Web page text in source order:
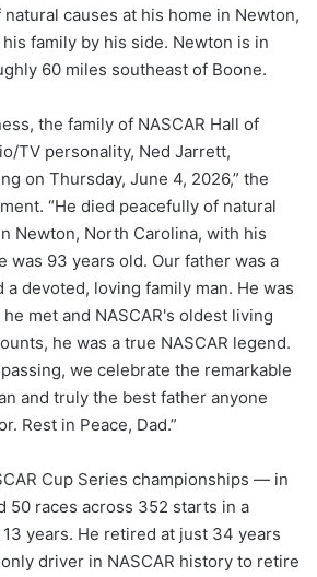
causes at his home in Newton,
family by his side. Newton is in
60 miles southeast of Boone.
the family of NASCAR Hall of
TV personality, Ned Jarrett,
on Thursday, June 4, 2026,” the
“He died peacefully of natural
Newton, North Carolina, with his
was 93 years old. Our father was a
devoted, loving family man. He was
met and NASCAR's oldest living
he was a true NASCAR legend.
we celebrate the remarkable
and truly the best father anyone
Rest in Peace, Dad.”
Cup Series championships — in
50 races across 352 starts in a
years. He retired at just 34 years
driver in NASCAR history to retire